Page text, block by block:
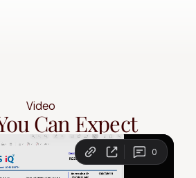
Video
Can Expect